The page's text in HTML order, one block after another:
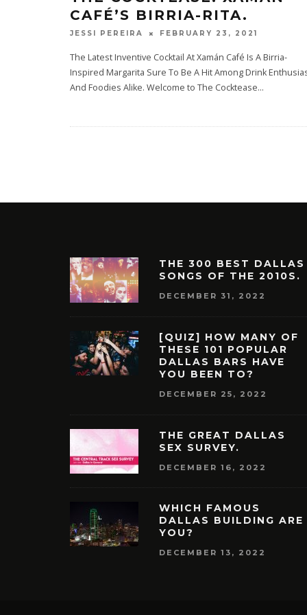
CAFÉ’S BIRRIA-RITA.
JESSI PEREIRA FEBRUARY 23, 2021
The Latest Inventive Cocktail At Xamán Café Is A Birria-
Inspired Margarita Sure To Be A Hit Among Drink
And Foodies Alike. Welcome to The Cocktease...
THE 300 BEST DALLAS
SONGS OF THE 2010S.
DECEMBER 31, 2022
[QUIZ] HOW MANY OF
THESE 101 POPULAR
DALLAS BARS HAVE
YOU BEEN TO?
DECEMBER 25, 2022
THE GREAT DALLAS
SEX SURVEY.
DECEMBER 16, 2022
WHICH FAMOUS
DALLAS BUILDING ARE
YOU?
DECEMBER 13, 2022